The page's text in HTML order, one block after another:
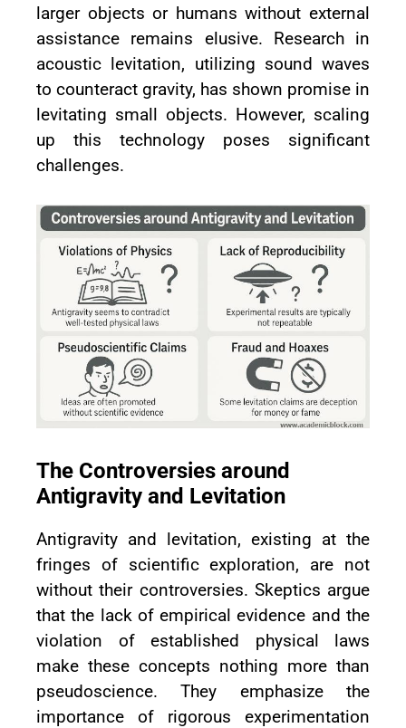
larger objects or humans without external
assistance remains elusive. Research in
acoustic levitation, utilizing sound waves
to counteract gravity, has shown promise in
levitating small objects. However, scaling
up this technology poses significant
challenges.
The Controversies around
Antigravity and Levitation
Antigravity and levitation, existing at the
fringes of scientific exploration, are not
without their controversies. Skeptics argue
that the lack of empirical evidence and the
violation of established physical laws
make these concepts nothing more than
pseudoscience. They emphasize the
importance of rigorous experimentation